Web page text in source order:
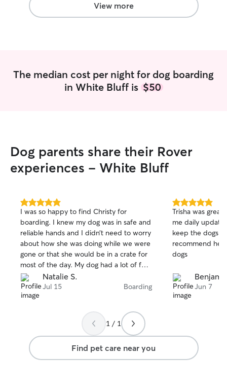
View more
The median cost per night for dog boarding
in White Bluff is $50
Dog parents share their Rover
experiences - White Bluff
5.0
out
of
5
stars
I was so happy to find Christy for
boarding. I knew my dog was in safe and
reliable hands and I didn’t need to worry
about how she was doing while we were
gone or that she would be in a crate for
most of the day. My dog had a lot of fun
with her new doggy friends.
Natalie S.
Jul 15 Boarding
5.0
out
of
5
stars
Trisha was
me daily
keep the dogs
recommend her
dogs
Jun 7
1 / 1
Find pet care near you